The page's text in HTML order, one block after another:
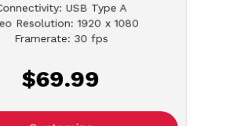
USB Type A
Resolution: 1920 x 1080
Framerate: 30 fps
$69.99